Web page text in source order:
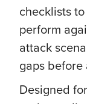
checklists
perform
attack
gaps
Designed